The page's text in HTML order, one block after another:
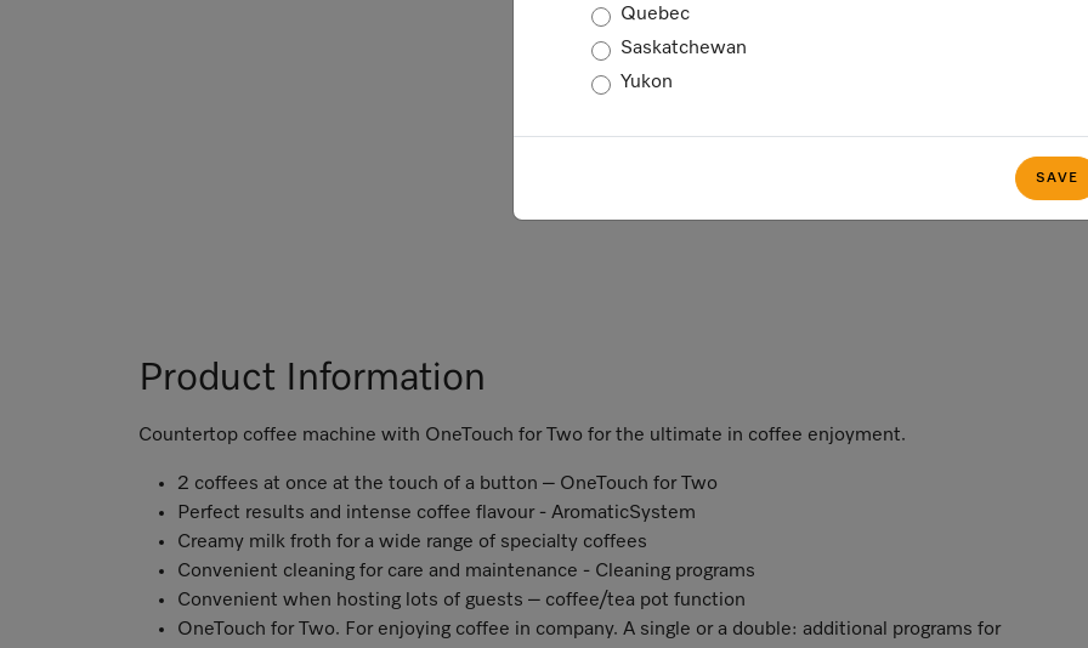
Quebec
Saskatchewan
Yukon
SAVE
Product Information
Countertop coffee machine with OneTouch for Two for the ultimate in coffee enjoyment.
2 coffees at once at the touch of a button – OneTouch for Two
Perfect results and intense coffee flavour - AromaticSystem
Creamy milk froth for a wide range of specialty coffees
Convenient cleaning for care and maintenance - Cleaning programs
Convenient when hosting lots of guests – coffee/tea pot function
OneTouch for Two. For enjoying coffee in company. A single or a double: additional programs for